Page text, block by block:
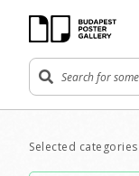
Selected categories